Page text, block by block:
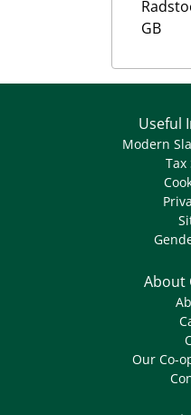
GB
Useful
Modern
Tax
About
Our Co-